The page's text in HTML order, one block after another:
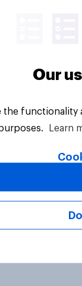
Our
the
Learn